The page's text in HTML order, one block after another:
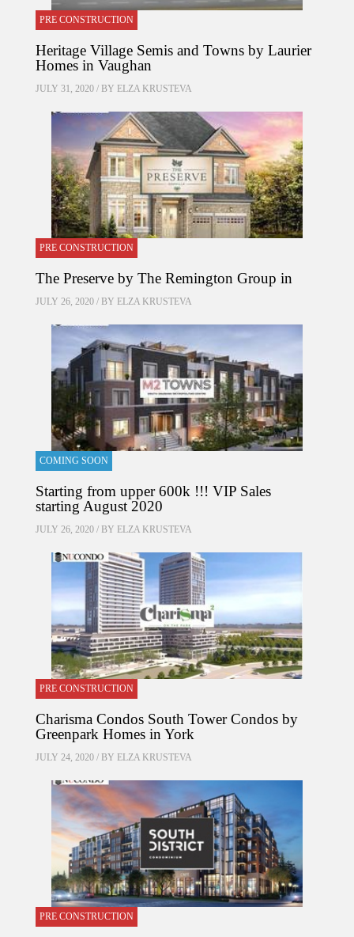
PRE CONSTRUCTION
Heritage Village Semis and Towns by Laurier
Homes in Vaughan
JULY 31, 2020 / BY ELZA KRUSTEVA
PRE CONSTRUCTION
The Preserve by The Remington Group in
JULY 26, 2020 / BY ELZA KRUSTEVA
COMING SOON
Starting from upper 600k !!! VIP Sales
starting August 2020
JULY 26, 2020 / BY ELZA KRUSTEVA
PRE CONSTRUCTION
Charisma Condos South Tower Condos by
Greenpark Homes in York
JULY 24, 2020 / BY ELZA KRUSTEVA
PRE CONSTRUCTION